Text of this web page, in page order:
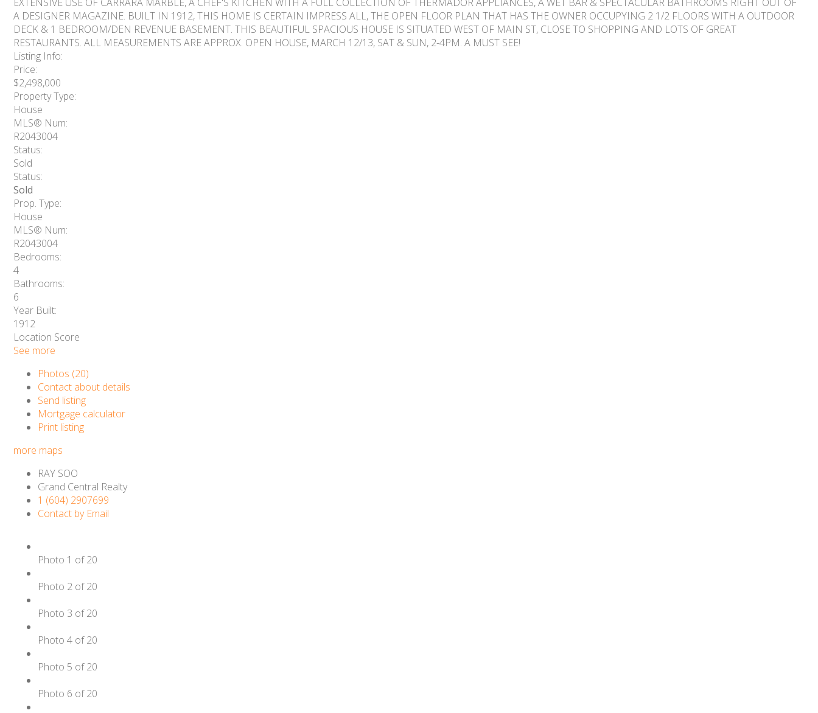
A DESIGNER MAGAZINE. BUILT IN 1912, THIS HOME IS CERTAIN IMPRESS ALL, THE OPEN FLOOR PLAN THAT HAS THE OWNER OCCUPYING 2 1/2 FLOORS WITH A OUTDOOR
DECK & 1 BEDROOM/DEN REVENUE BASEMENT. THIS BEAUTIFUL SPACIOUS HOUSE IS SITUATED WEST OF MAIN ST, CLOSE TO SHOPPING AND LOTS OF GREAT
RESTAURANTS. ALL MEASUREMENTS ARE APPROX. OPEN HOUSE, MARCH 12/13, SAT & SUN, 2-4PM. A MUST SEE!
Listing Info:
Price:
$2,498,000
Property Type:
House
MLS® Num:
R2043004
Status:
Sold
Status:
Sold
Prop. Type:
House
MLS® Num:
R2043004
Bedrooms:
4
Bathrooms:
6
Year Built:
1912
Location Score
See more
Photos (20)
Contact about details
Send listing
Mortgage calculator
Print listing
more maps
RAY SOO
Grand Central Realty
1 (604) 2907699
Contact by Email
Photo 1 of 20
Photo 2 of 20
Photo 3 of 20
Photo 4 of 20
Photo 5 of 20
Photo 6 of 20